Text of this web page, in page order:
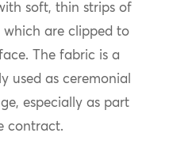
soft, thin strips of
are clipped to
The fabric is a
used as ceremonial
especially as part
contract.